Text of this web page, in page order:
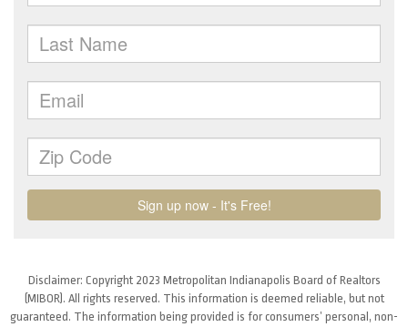
Disclaimer: Copyright 2023 Metropolitan Indianapolis Board of Realtors
(MIBOR). All rights reserved. This information is deemed reliable, but not
guaranteed. The information being provided is for consumers’ personal, non-